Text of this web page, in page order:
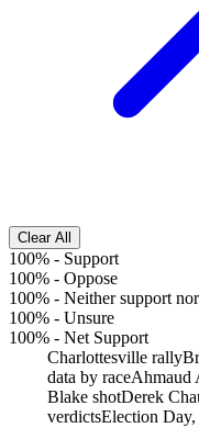
Clear All
100% - Support
100% - Oppose
100% - Neither support
100% - Unsure
100% - Net Support
Charlottesville rally
data by raceAhmaud
Blake shotDerek
verdictsElection Day,